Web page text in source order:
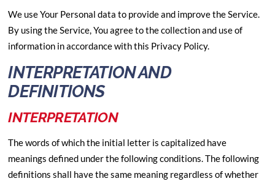
We use Your Personal data to provide and improve the Service.
By using the Service, You agree to the collection and use of
information in accordance with this Privacy Policy.
INTERPRETATION AND
DEFINITIONS
INTERPRETATION
The words of which the initial letter is capitalized have
meanings defined under the following conditions. The following
definitions shall have the same meaning regardless of whether